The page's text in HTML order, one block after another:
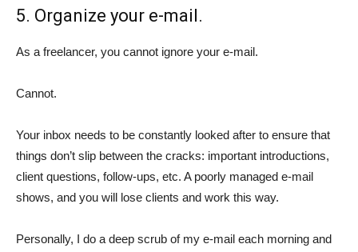
5. Organize your e-mail.
As a freelancer, you cannot ignore your e-mail.
Cannot.
Your inbox needs to be constantly looked after to ensure that
things don’t slip between the cracks: important introductions,
client questions, follow-ups, etc. A poorly managed e-mail
shows, and you will lose clients and work this way.
Personally, I do a deep scrub of my e-mail each morning and